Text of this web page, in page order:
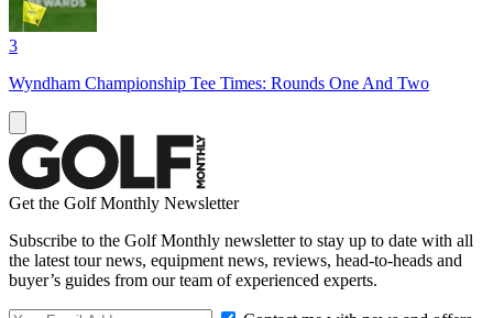
3
Wyndham Championship Tee Times: Rounds One And Two
Get the Golf Monthly Newsletter
Subscribe to the Golf Monthly newsletter to stay up to date with all
the latest tour news, equipment news, reviews, head-to-heads and
buyer’s guides from our team of experienced experts.